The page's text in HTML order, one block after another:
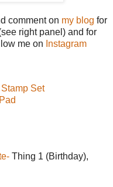
comment on my blog for
right panel) and for
me on Instagram
Set
Thing 1 (Birthday),